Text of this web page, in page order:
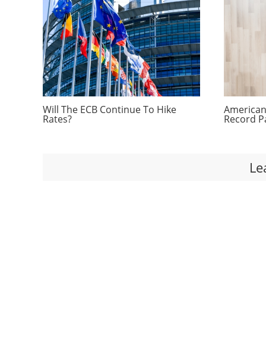
Will The ECB Continue To Hike
Rates? Record